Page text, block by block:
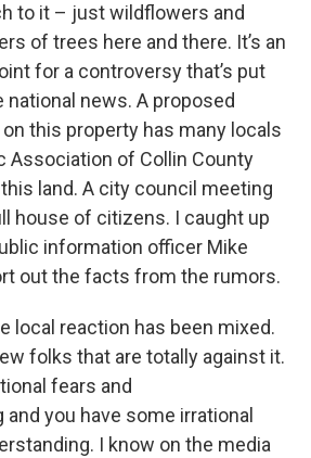
to it – just wildflowers and
of trees here and there. It’s an
for a controversy that’s put
national news. A proposed
this property has many locals
Association of Collin County
land. A city council meeting
house of citizens. I caught up
information officer Mike
out the facts from the rumors.
local reaction has been mixed.
folks that are totally against it.
fears and
you have some irrational
I know on the media